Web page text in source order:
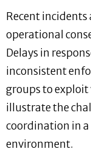
Recent
operational
Delays in
inconsistent
groups to exploit
illustrate the
coordination in
environment.